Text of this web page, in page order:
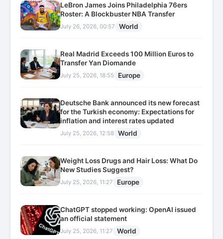
LeBron James Joins Philadelphia 76ers
Roster: A Blockbuster NBA Transfer
July 26, 2026, 00:57 World
Real Madrid Exceeds 100 Million Euros to
Transfer Yan Diomande
July 25, 2026, 18:55 Europe
Deutsche Bank announced its new forecast
for the Turkish economy: Expectations for
inflation and interest rates updated
July 25, 2026, 12:58 World
Weight Loss Drugs and Hair Loss: What Do
New Studies Suggest?
July 25, 2026, 11:27 Europe
ChatGPT stopped working: OpenAI issued
an official statement
July 25, 2026, 11:27 World